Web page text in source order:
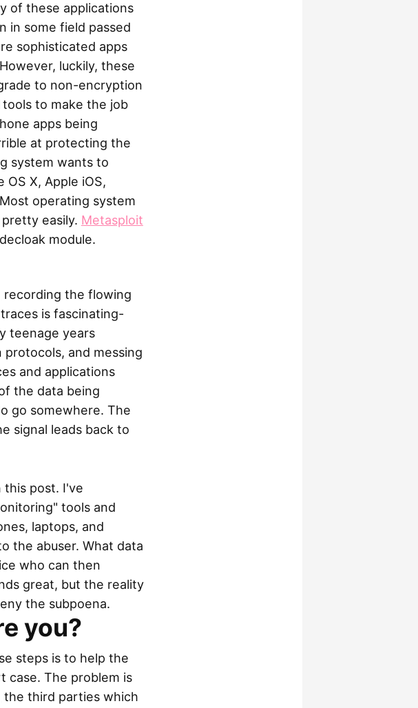
of these applications
in some field passed
sophisticated apps
luckily, these
to non-encryption
to make the job
apps being
at protecting the
system wants to
OS X, Apple iOS,
operating system
easily. Metasploit
module.
recording the flowing
is fascinating-
teenage years
and messing
and applications
the data being
go somewhere. The
signal leads back to
this post. I've
tools and
laptops, and
the abuser. What data
who can then
great, but the reality
the subpoena.
you?
steps is to help the
case. The problem is
third parties which